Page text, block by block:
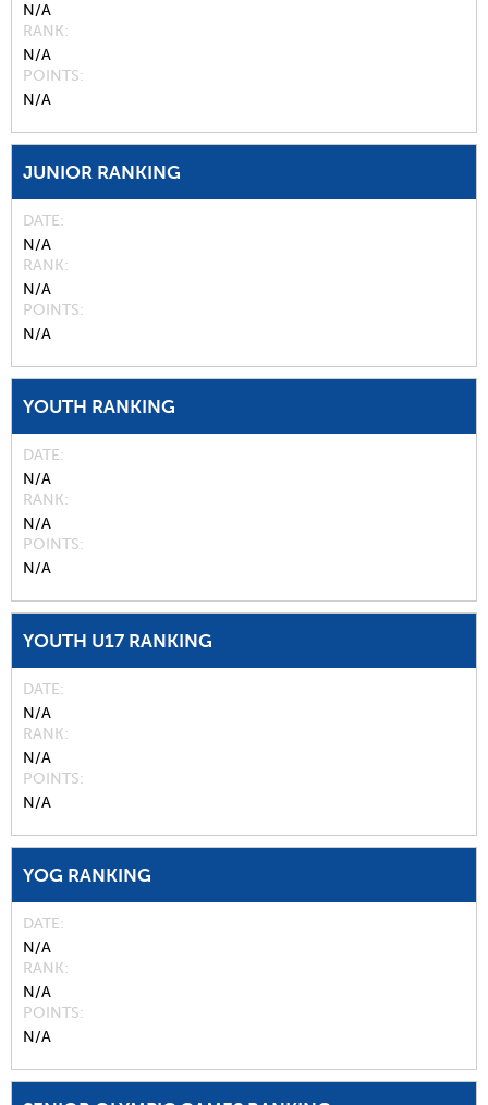
N/A
RANK
N/A
POINTS
N/A
JUNIOR RANKING
DATE
N/A
RANK
N/A
POINTS
N/A
YOUTH RANKING
DATE
N/A
RANK
N/A
POINTS
N/A
YOUTH U17 RANKING
DATE
N/A
RANK
N/A
POINTS
N/A
YOG RANKING
DATE
N/A
RANK
N/A
POINTS
N/A